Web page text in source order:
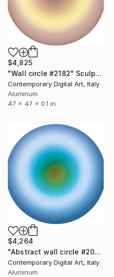
$4,825
"Wall circle #2182" Sculpture
Contemporary Digital Art, Italy
Aluminum
47 x 47 x 0.1 in
$4,264
"Abstract wall circle #2085" Sculpture
Contemporary Digital Art, Italy
Aluminum